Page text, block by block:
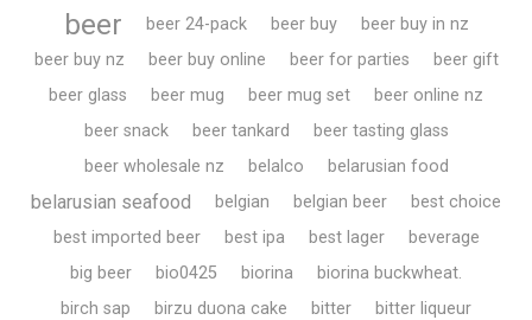
beer beer 24-pack beer buy
beer buy in nz
beer buy nz
beer buy online beer for parties
beer gift
beer glass
beer mug beer mug set
beer online nz
beer snack
beer tankard
beer tasting glass
beer wholesale nz
belalco belarusian food
belarusian seafood belgian belgian beer
best choice
best imported beer
best ipa best lager
beverage
big beer
bio0425 biorina
biorina buckwheat.
birch sap
birzu duona cake bitter
bitter liqueur